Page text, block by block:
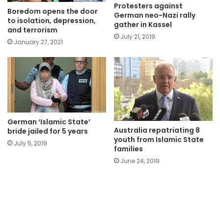
Boredom opens the door
to isolation, depression,
and terrorism
January 27, 2021
Protesters against
German neo-Nazi rally
gather in Kassel
July 21, 2019
German ‘Islamic State’
bride jailed for 5 years
July 5, 2019
Australia repatriating 8
youth from Islamic State
families
June 24, 2019